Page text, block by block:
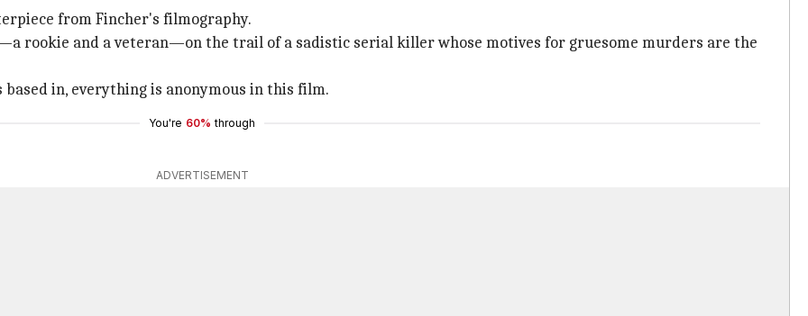
from Fincher's filmography.
rookie and a veteran—on the trail of a sadistic serial killer whose motives for gruesome murders are the
in, everything is anonymous in this film.
You're 60% through
ADVERTISEMENT